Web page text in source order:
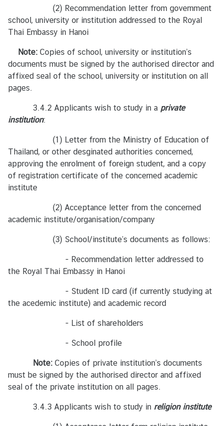
/
บ
ค
ว
า
ม
ส
ใ
จ
สำ
ก
ม
ร
ท
ย
(2) Recommendation letter from government
school, university or institution addressed to the Royal
Thai Embassy in Hanoi
Note: Copies of school, university or institution’s
documents must be signed by the authorised director and
affixed seal of the school, university or institution on all
pages.
3.4.2 Applicants wish to study in a private
institution:
(1) Letter from the Ministry of Education of
Thailand, or other desginated authorities concerned,
approving the enrolment of foreign student, and a copy
of registration certificate of the concerned academic
institute
(2) Acceptance letter from the concerned
academic institute/organisation/company
(3) School/institute’s documents as follows:
- Recommendation letter addressed to
the Royal Thai Embassy in Hanoi
- Student ID card (if currently studying at
the acedemic institute) and academic record
- List of shareholders
- School profile
Note: Copies of private institution’s documents
must be signed by the authorised director and affixed
seal of the private institution on all pages.
3.4.3 Applicants wish to study in religion institute